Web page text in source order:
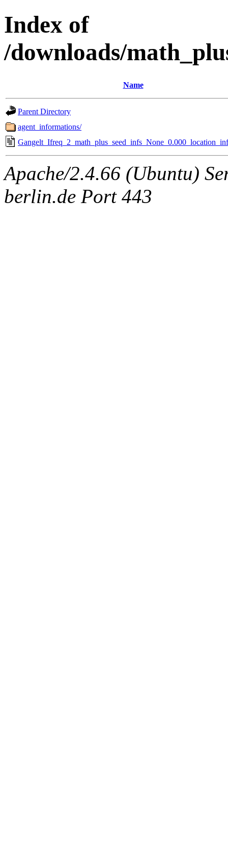
Index of
/downloads/
Name
Parent Directory
agent_informations/
Apache/2.4.66 (Ubuntu)
berlin.de Port 443